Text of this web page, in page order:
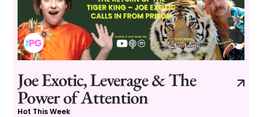
Joe Exotic, Leverage & The
Power of Attention
Hot This Week